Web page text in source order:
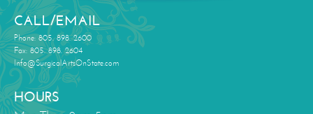
CALL/EMAIL
Phone: 805. 898. 2600
Fax: 805. 898. 2604
Info@SurgicalArtsOnState.com
HOURS